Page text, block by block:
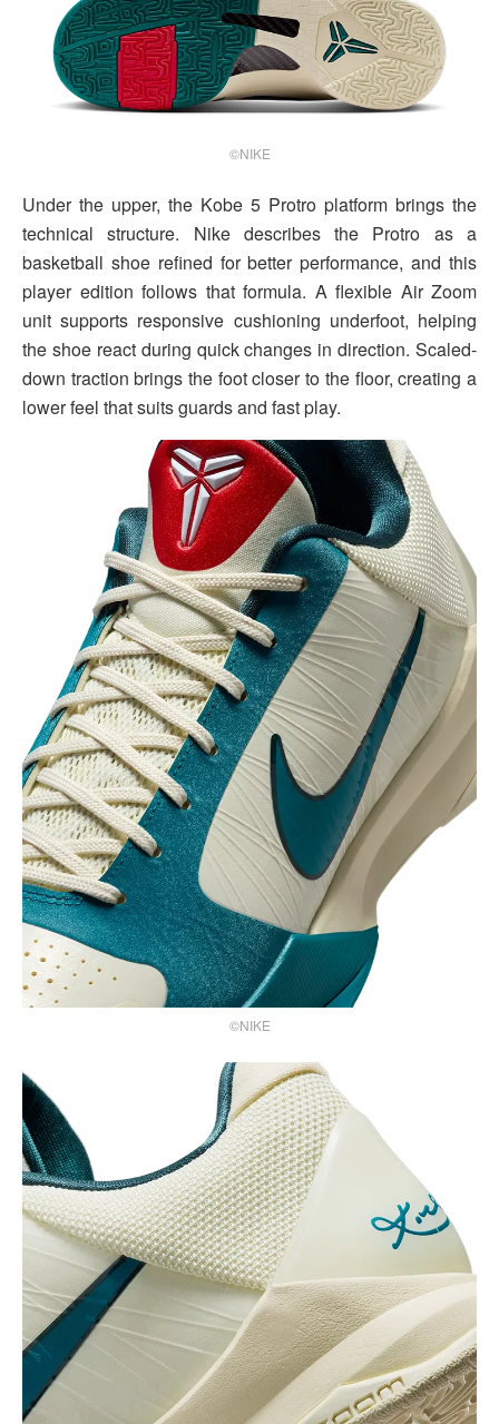
©NIKE
Under the upper, the Kobe 5 Protro platform brings the
technical structure. Nike describes the Protro as a
basketball shoe refined for better performance, and this
player edition follows that formula. A flexible Air Zoom
unit supports responsive cushioning underfoot, helping
the shoe react during quick changes in direction. Scaled-
down traction brings the foot closer to the floor, creating a
lower feel that suits guards and fast play.
©NIKE